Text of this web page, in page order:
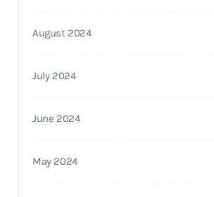
August 2024
July 2024
June 2024
May 2024